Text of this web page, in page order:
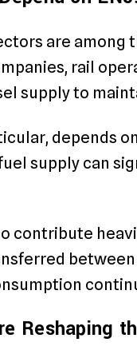
are among
rail
supply to
depends
supply can
contribute
Reshaping